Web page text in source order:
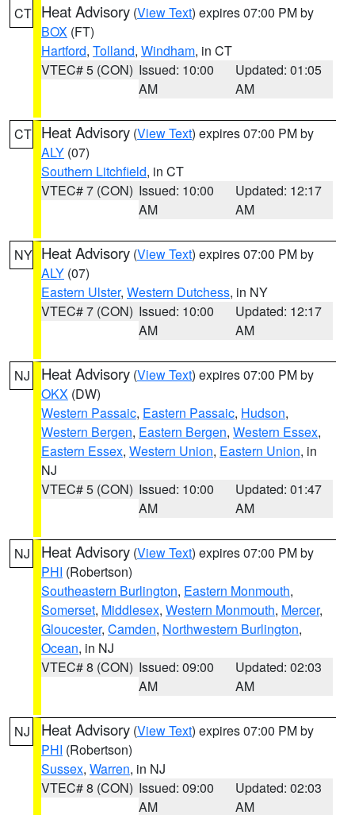
CT Heat Advisory (View Text) expires 07:00 PM by
BOX (FT)
Hartford, Tolland, Windham, in CT
VTEC# 5 (CON) Issued: 10:00
AM
Updated: 01:05
AM
CT Heat Advisory (View Text) expires 07:00 PM by
ALY (07)
Southern Litchfield, in CT
VTEC# 7 (CON) Issued: 10:00
AM
Updated: 12:17
AM
NY Heat Advisory (View Text) expires 07:00 PM by
ALY (07)
Eastern Ulster, Western Dutchess, in NY
VTEC# 7 (CON) Issued: 10:00
AM
Updated: 12:17
AM
NJ Heat Advisory (View Text) expires 07:00 PM by
OKX (DW)
Western Passaic, Eastern Passaic, Hudson,
Western Bergen, Eastern Bergen, Western Essex,
Eastern Essex, Western Union, Eastern Union, in
NJ
VTEC# 5 (CON) Issued: 10:00
AM
Updated: 01:47
AM
NJ Heat Advisory (View Text) expires 07:00 PM by
PHI (Robertson)
Southeastern Burlington, Eastern Monmouth,
Somerset, Middlesex, Western Monmouth, Mercer,
Gloucester, Camden, Northwestern Burlington,
Ocean, in NJ
VTEC# 8 (CON) Issued: 09:00
AM
Updated: 02:03
AM
NJ Heat Advisory (View Text) expires 07:00 PM by
PHI (Robertson)
Sussex, Warren, in NJ
VTEC# 8 (CON) Issued: 09:00
AM
Updated: 02:03
AM